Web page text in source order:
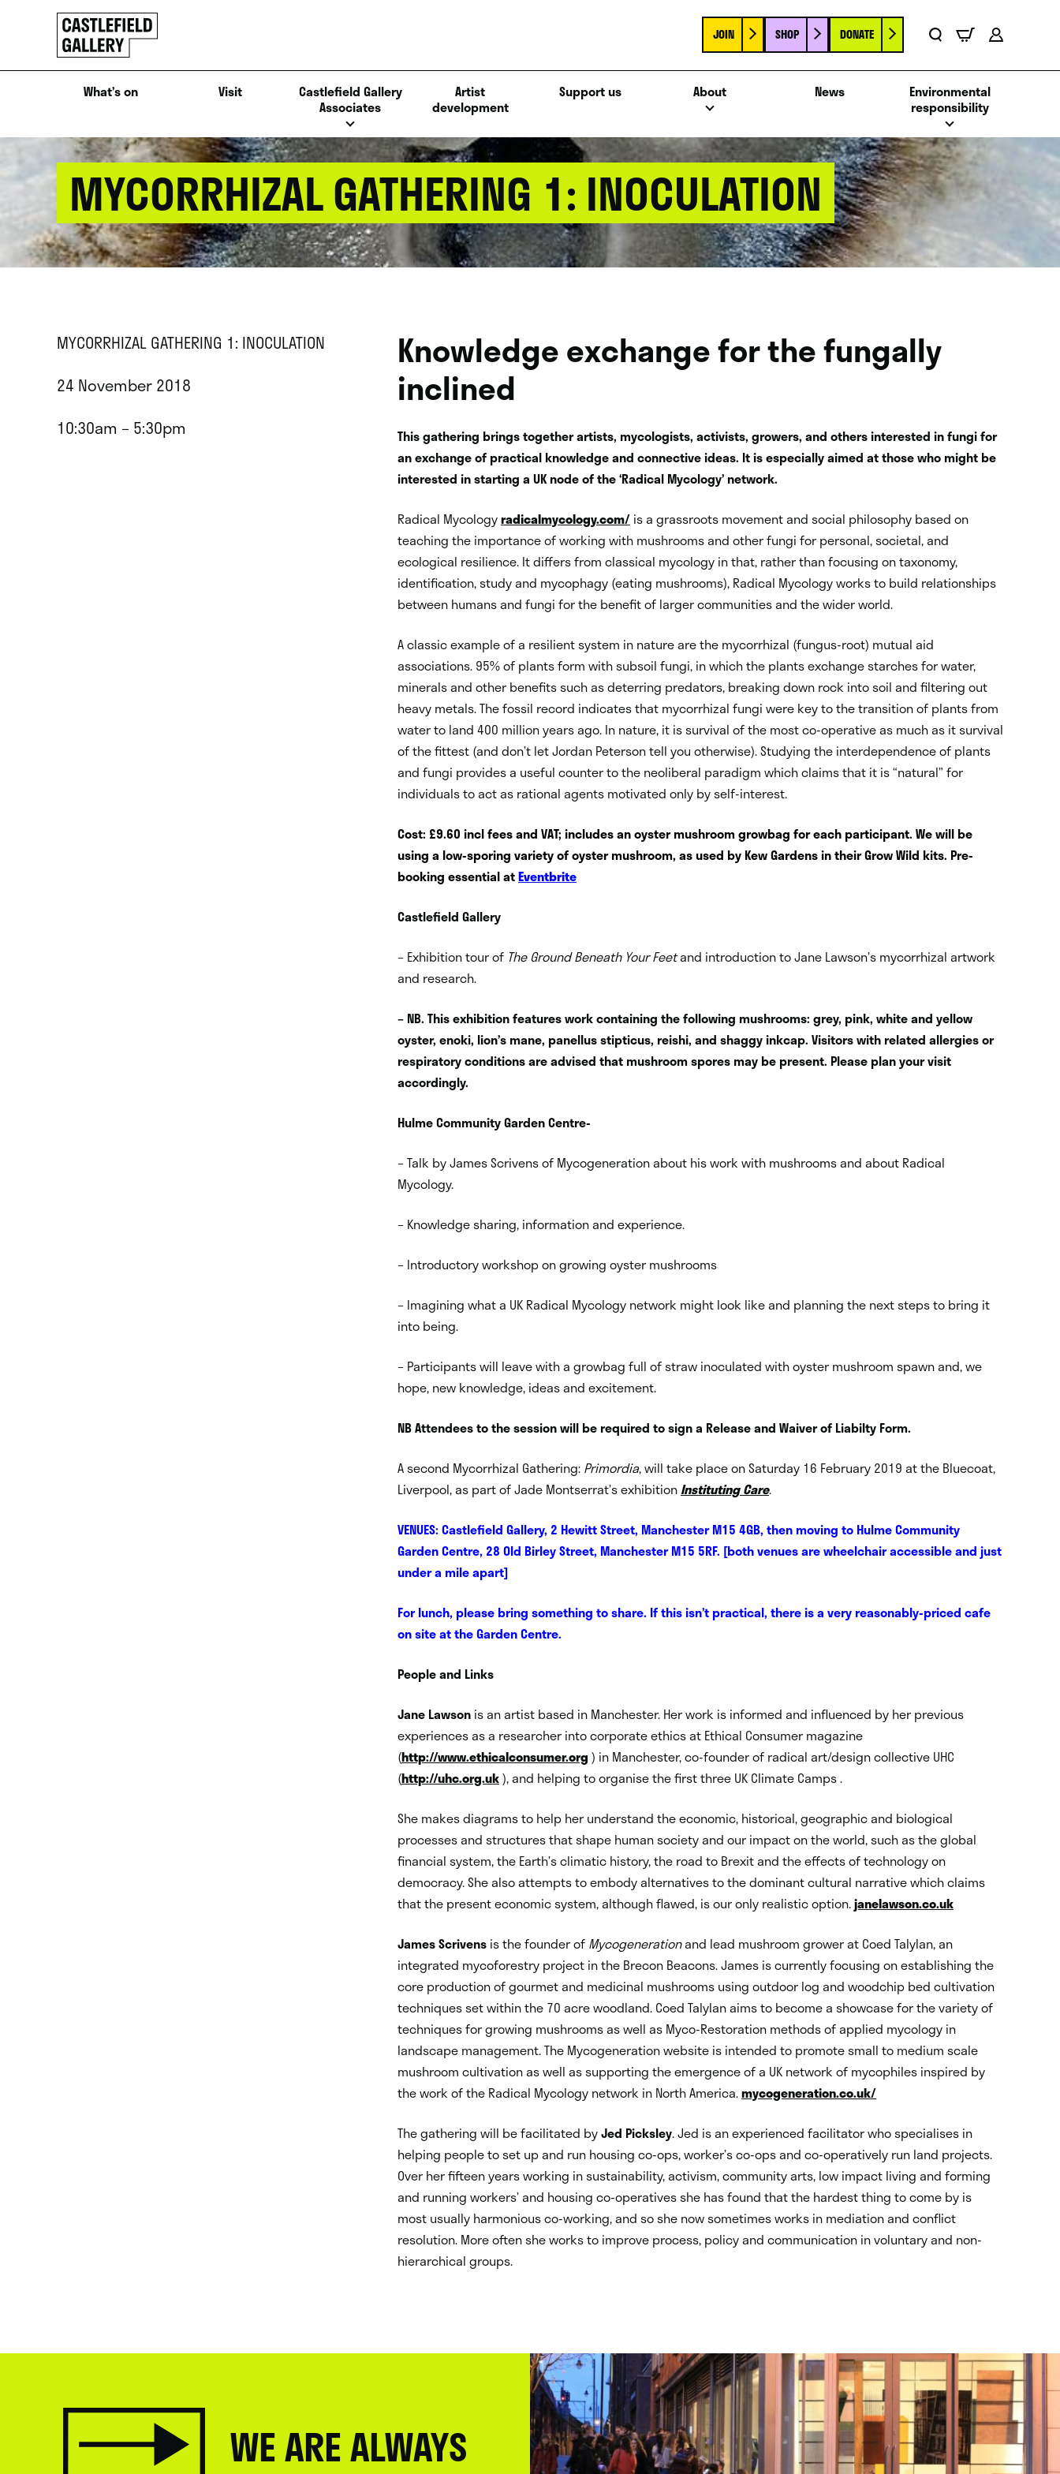
Click
to
go
back
home
JOIN SHOP DONATE
What’s on Visit
Castlefield Gallery
Associates
Artist
development
Support us About News
Environmental
responsibility
MYCORRHIZAL GATHERING 1: INOCULATION
MYCORRHIZAL GATHERING 1: INOCULATION
24 November 2018
10:30am – 5:30pm
Knowledge exchange for the fungally
inclined
This gathering brings together artists, mycologists, activists, growers, and others interested in fungi for
an exchange of practical knowledge and connective ideas. It is especially aimed at those who might be
interested in starting a UK node of the ‘Radical Mycology’ network.
Radical Mycologyradicalmycology.com/ is a grassroots movement and social philosophy based on
teaching the importance of working with mushrooms and other fungi for personal, societal, and
ecological resilience. It differs from classical mycology in that, rather than focusing on taxonomy,
identification, study and mycophagy (eating mushrooms), Radical Mycology works to build relationships
between humans and fungi for the benefit of larger communities and the wider world.
A classic example of a resilient system in nature are the mycorrhizal (fungus-root) mutual aid
associations. 95% of plants form with subsoil fungi, in which the plants exchange starches for water,
minerals and other benefits such as deterring predators, breaking down rock into soil and filtering out
heavy metals. The fossil record indicates that mycorrhizal fungi were key to the transition of plants from
water to land 400 million years ago. In nature, it is survival of the most co-operative as much as it survival
of the fittest (and don’t let Jordan Peterson tell you otherwise). Studying the interdependence of plants
and fungi provides a useful counter to the neoliberal paradigm which claims that it is “natural” for
individuals to act as rational agents motivated only by self-interest.
Cost: £9.60 incl fees and VAT; includes an oyster mushroom growbag for each participant. We will be
using a low-sporing variety of oyster mushroom, as used by Kew Gardens in their Grow Wild kits. Pre-
booking essential atEventbrite
Castlefield Gallery
– Exhibition tour of The Ground Beneath Your Feetand introduction to Jane Lawson’s mycorrhizal artwork
and research.
– NB. This exhibition features work containing the following mushrooms: grey, pink, white and yellow
oyster, enoki, lion’s mane, panellus stipticus, reishi, and shaggy inkcap. Visitors with related allergies or
respiratory conditions are advised that mushroom spores may be present. Please plan your visit
accordingly.
Hulme Community Garden Centre-
– Talk by James Scrivens of Mycogeneration about his work with mushrooms and about Radical
Mycology.
– Knowledge sharing, information and experience.
– Introductory workshop on growing oyster mushrooms
– Imagining what a UK Radical Mycology network might look like and planning the next steps to bring it
into being.
– Participants will leave with a growbag full of straw inoculated with oyster mushroom spawn and, we
hope, new knowledge, ideas and excitement.
NB Attendees to the session will be required to sign a Release and Waiver of Liabilty Form.
A second Mycorrhizal Gathering: Primordia, will take place on Saturday 16 February 2019 at the Bluecoat,
Liverpool, as part of Jade Montserrat’s exhibition Instituting Care.
VENUES: Castlefield Gallery, 2 Hewitt Street, Manchester M15 4GB, then moving to Hulme Community
Garden Centre, 28 Old Birley Street, Manchester M15 5RF. [both venues are wheelchair accessible and just
under a mile apart]
For lunch, please bring something to share. If this isn’t practical, there is a very reasonably-priced cafe
on site at the Garden Centre.
People and Links
Jane Lawson is an artist based in Manchester. Her work is informed and influenced by her previous
experiences as a researcher into corporate ethics at Ethical Consumer magazine
(http://www.ethicalconsumer.org ) in Manchester, co-founder of radical art/design collective UHC
(http://uhc.org.uk), and helping to organise the first three UK Climate Camps .
She makes diagrams to help her understand the economic, historical, geographic and biological
processes and structures that shape human society and our impact on the world, such as the global
financial system, the Earth’s climatic history, the road to Brexit and the effects of technology on
democracy. She also attempts to embody alternatives to the dominant cultural narrative which claims
that the present economic system, although flawed, is our only realistic option.janelawson.co.uk
James Scrivens is the founder of Mycogenerationand lead mushroom grower at Coed Talylan, an
integrated mycoforestry project in the Brecon Beacons. James is currently focusing on establishing the
core production of gourmet and medicinal mushrooms using outdoor log and woodchip bed cultivation
techniques set within the 70 acre woodland. Coed Talylan aims to become a showcase for the variety of
techniques for growing mushrooms as well as Myco-Restoration methods of applied mycology in
landscape management. The Mycogeneration website is intended to promote small to medium scale
mushroom cultivation as well as supporting the emergence of a UK network of mycophiles inspired by
the work of the Radical Mycology network in North America.mycogeneration.co.uk/
The gathering will be facilitated byJed Picksley. Jed is an experienced facilitator who specialises in
helping people to set up and run housing co-ops, worker’s co-ops and co-operatively run land projects.
Over her fifteen years working in sustainability, activism, community arts, low impact living and forming
and running workers’ and housing co-operatives she has found that the hardest thing to come by is
most usually harmonious co-working, and so she now sometimes works in mediation and conflict
resolution. More often she works to improve process, policy and communication in voluntary and non-
hierarchical groups.
WE ARE ALWAYS